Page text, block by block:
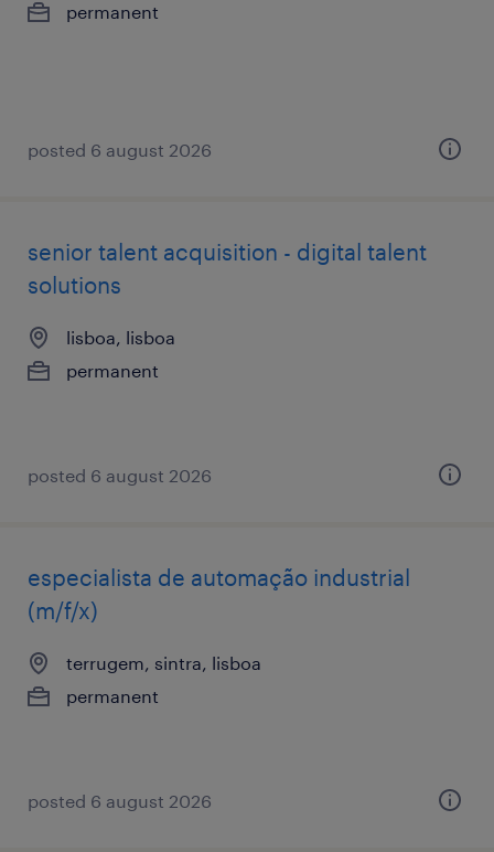
permanent
posted 6 august 2026
senior talent acquisition - digital talent
solutions
lisboa, lisboa
permanent
posted 6 august 2026
especialista de automação industrial
(m/f/x)
terrugem, sintra, lisboa
permanent
posted 6 august 2026